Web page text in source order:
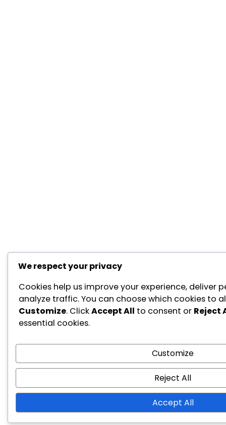
We respect your privacy
Cookies help us improve your experience, deliver
analyze traffic. You can choose which cookies to
Customize. ClickAccept All to consent or Reject
essential cookies.
Customize
Reject All
Accept All